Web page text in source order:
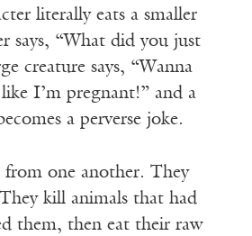
literally eats a smaller
says, “What did you just
creature says, “Wanna
I’m pregnant!” and a
a perverse joke.
from one another. They
kill animals that had
them, then eat their raw